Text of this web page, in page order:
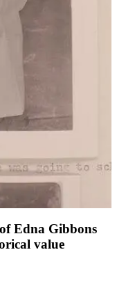
Edna Gibbons
value